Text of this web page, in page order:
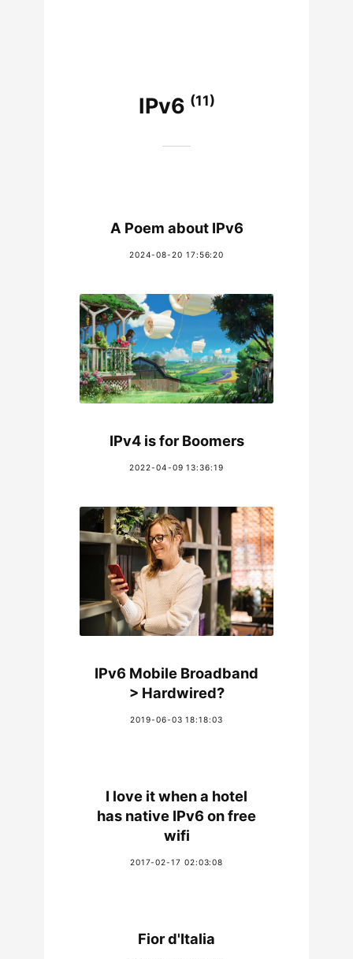
IPv6 (11)
A Poem about IPv6
2024-08-20 17:56:20
IPv4 is for Boomers
2022-04-09 13:36:19
IPv6 Mobile Broadband
> Hardwired?
2019-06-03 18:18:03
I love it when a hotel
has native IPv6 on free
wifi
2017-02-17 02:03:08
Fior d'Italia